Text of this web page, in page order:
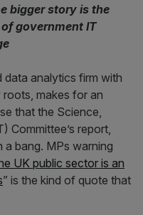
bigger story is the
government IT
data analytics firm with
makes for an
that the Science,
Committee’s report,
a bang. MPs warning
UK public sector is an
” is the kind of quote that